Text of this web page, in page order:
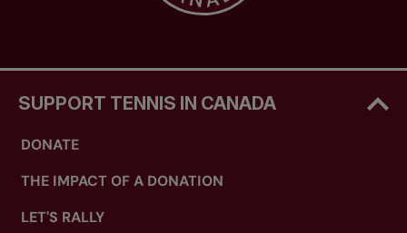
SUPPORT TENNIS IN CANADA
DONATE
THE IMPACT OF A DONATION
LET'S RALLY